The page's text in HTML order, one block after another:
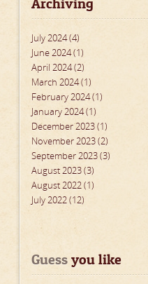
Archiving
July 2024 (4)
June 2024 (1)
April 2024 (2)
March 2024 (1)
February 2024 (1)
January 2024 (1)
December 2023 (1)
November 2023 (2)
September 2023 (3)
August 2023 (3)
August 2022 (1)
July 2022 (12)
Guess you like